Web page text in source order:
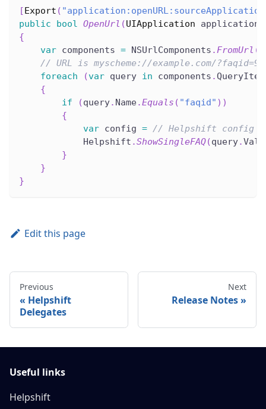
[Export (
public
bool OpenUrl (UIApplication application
{
var components = NSUrlComponents . FromUrl (
// URL is myscheme://example.com/?faqid=95
foreach
(var query in components .
{
if
(query. Name.Equals ( "faqid" ) )
{
var config = // Helpshift config
            Helpshift
.ShowSingleFAQ(query.
}
}
}
Edit this page
Previous
Helpshift
Delegates
Next
Release Notes
Useful links
Helpshift